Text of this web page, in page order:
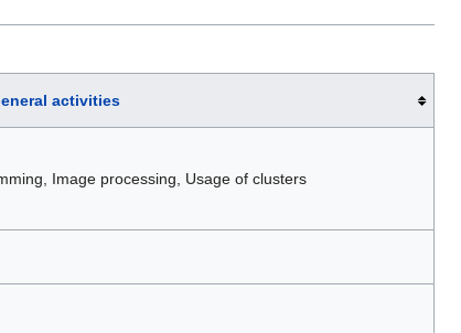
activities
Image processing, Usage of clusters